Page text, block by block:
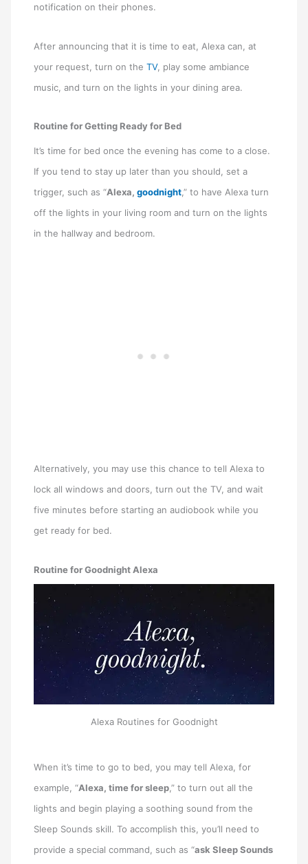
notification on their phones.
After announcing that it is time to eat, Alexa can, at
your request, turn on theTV, play some ambiance
music, and turn on the lights in your dining area.
Routine for Getting Ready for Bed
It’s time for bed once the evening has come to a close.
If you tend to stay up later than you should, set a
trigger, such as “Alexa,goodnight,” to have Alexa turn
off the lights in your living room and turn on the lights
in the hallway and bedroom.
Alternatively, you may use this chance to tell Alexa to
lock all windows and doors, turn out the TV, and wait
five minutes before starting an audiobook while you
get ready for bed.
Routine for Goodnight Alexa
Alexa Routines for Goodnight
When it’s time to go to bed, you may tell Alexa, for
example, “Alexa, time for sleep,” to turn out all the
lights and begin playing a soothing sound from the
Sleep Sounds skill. To accomplish this, you’ll need to
provide a special command, such as “ask Sleep Sounds